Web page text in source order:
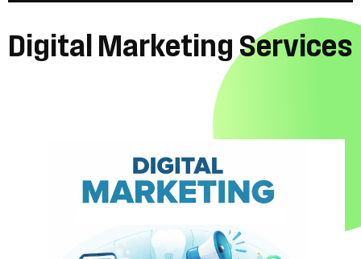
Digital Marketing Services